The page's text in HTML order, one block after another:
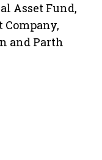
Asset Fund,
and Parth